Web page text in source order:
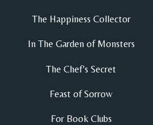
The Happiness Collector
In The Garden of Monsters
The Chef's Secret
Feast of Sorrow
For Book Clubs